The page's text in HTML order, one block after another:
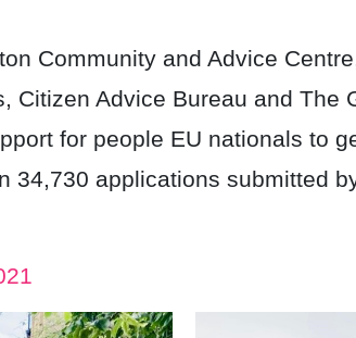
Community and Advice
Citizen Advice Bureau and The
for people EU nationals to
34,730 applications submitted